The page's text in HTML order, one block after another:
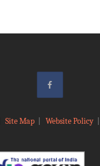
Site Map| Website Policy|